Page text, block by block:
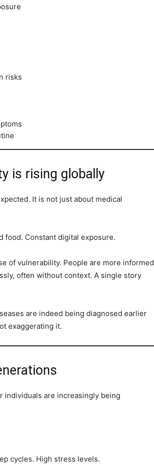
risks
is rising globally
It is not just about medical
food. Constant digital exposure.
of vulnerability. People are more informed
often without context. A single story
are indeed being diagnosed earlier
exaggerating it.
individuals are increasingly being
cycles. High stress levels.